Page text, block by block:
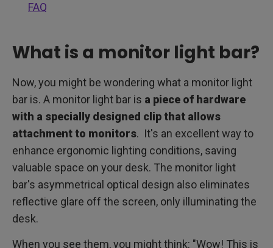
FAQ
What is a monitor light bar?
Now, you might be wondering what a monitor light
bar is. A monitor light bar is a piece of hardware
with a specially designed clip that allows
attachment to monitors. It's an excellent way to
enhance ergonomic lighting conditions, saving
valuable space on your desk. The monitor light
bar's asymmetrical optical design also eliminates
reflective glare off the screen, only illuminating the
desk.
When you see them, you might think: "Wow! This is